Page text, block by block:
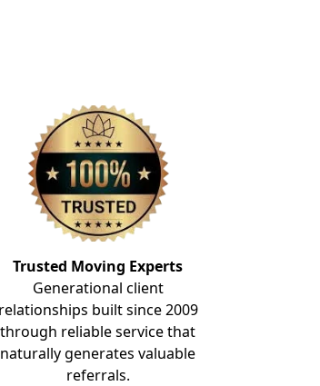
Trusted Moving Experts
Generational client
relationships built since 2009
through reliable service that
naturally generates valuable
referrals.